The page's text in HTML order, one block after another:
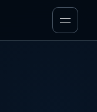
Menu